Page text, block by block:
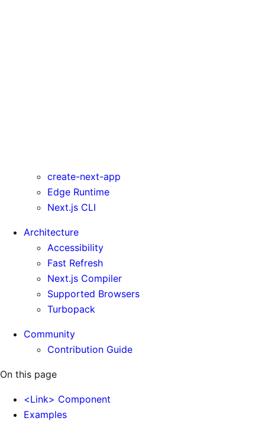
create-next-app
Edge Runtime
Next.js CLI
Architecture
Accessibility
Fast Refresh
Next.js Compiler
Supported Browsers
Turbopack
Community
Contribution Guide
On this page
<Link> Component
Examples